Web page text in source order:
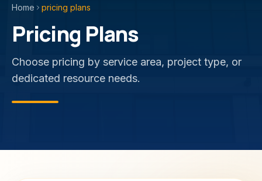
Home pricing plans
Pricing Plans
Choose pricing by service area, project type, or
dedicated resource needs.